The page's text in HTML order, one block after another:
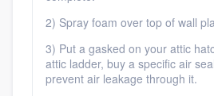
2) Spray foam over top of wall
3) Put a gasked on your attic
attic ladder, buy a specific air
prevent air leakage through it.